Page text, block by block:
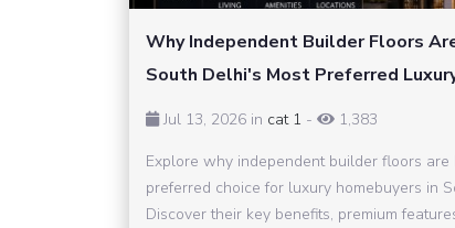
Why Independent Builder Floors
South Delhi's Most Preferred
Jul 13, 2026 in cat 1 -
1,383
Explore why independent builder floors are
preferred choice for luxury homebuyers in
Discover their key benefits, premium